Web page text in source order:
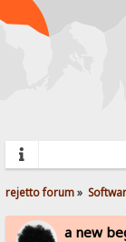
rejetto forum»
a new